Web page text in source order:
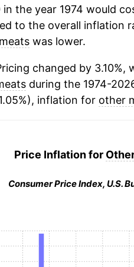
the year 1974 would
to the overall inflation
was lower.
changed by 3.10%,
during the 1974-
inflation for other
Price Inflation for
Consumer Price Index, U.S.